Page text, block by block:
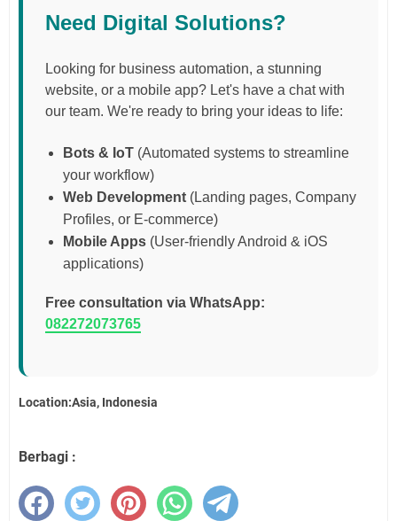
Need Digital Solutions?
Looking for business automation, a stunning
website, or a mobile app? Let's have a chat with
our team. We're ready to bring your ideas to life:
Bots & IoT (Automated systems to streamline
your workflow)
Web Development (Landing pages, Company
Profiles, or E-commerce)
Mobile Apps (User-friendly Android & iOS
applications)
Free consultation via WhatsApp:
082272073765
Location:Asia, Indonesia
Berbagi :